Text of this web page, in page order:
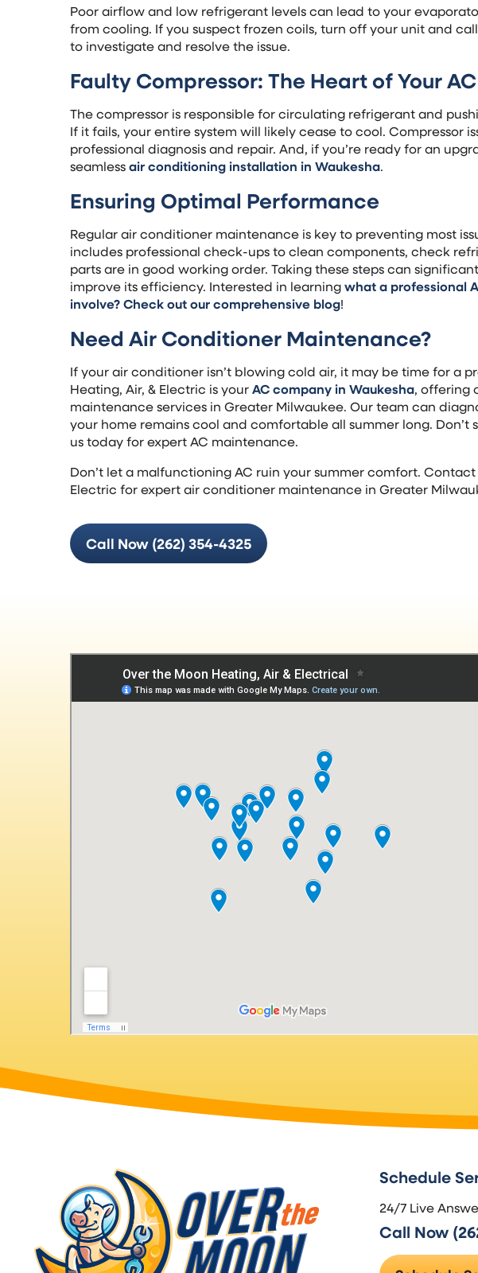
Poor airflow and low refrigerant levels can lead to your
from cooling. If you suspect frozen coils, turn off your unit and
to investigate and resolve the issue.
Faulty Compressor: The Heart of Your AC
The compressor is responsible for circulating refrigerant and
If it fails, your entire system will likely cease to cool. Compressor
professional diagnosis and repair. And, if you’re ready for an
seamlessair conditioning installation in Waukesha.
Ensuring Optimal Performance
Regular air conditioner maintenance is key to preventing most
includes professional check-ups to clean components, check
parts are in good working order. Taking these steps can
improve its efficiency. Interested in learningwhat a professional
involve? Check out our comprehensive blog!
Need Air Conditioner Maintenance?
If your air conditioner isn’t blowing cold air, it may be time for a
Heating, Air, & Electric is yourAC company in Waukesha, offering
maintenance services in Greater Milwaukee. Our team can
your home remains cool and comfortable all summer long.
us today for expert AC maintenance.
Don’t let a malfunctioning AC ruin your summer comfort.
Electric for expert air conditioner maintenance in Greater
Call Now (262) 354-4325
Schedule
24/7 Live
Call Now